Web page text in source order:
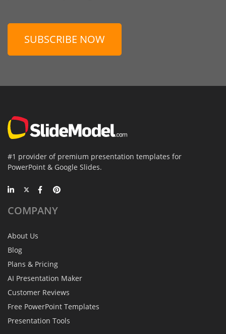
SUBSCRIBE NOW
#1 provider of premium presentation templates for
PowerPoint & Google Slides.
COMPANY
About Us
Blog
Plans & Pricing
AI Presentation Maker
Customer Reviews
Free PowerPoint Templates
Presentation Tools